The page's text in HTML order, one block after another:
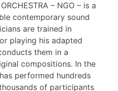
– NGO – is a
contemporary sound
are trained in
playing his adapted
them in a
compositions. In the
performed hundreds
of participants